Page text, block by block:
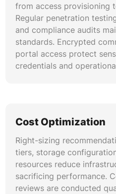
from access provisioning
Regular penetration
and compliance audits
standards. Encrypted
portal access protect
credentials and
Cost Optimization
Right-sizing
tiers, storage
resources reduce
sacrificing performance.
reviews are conducted